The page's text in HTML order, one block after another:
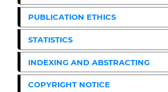
PUBLICATION ETHICS
STATISTICS
INDEXING AND ABSTRACTING
COPYRIGHT NOTICE